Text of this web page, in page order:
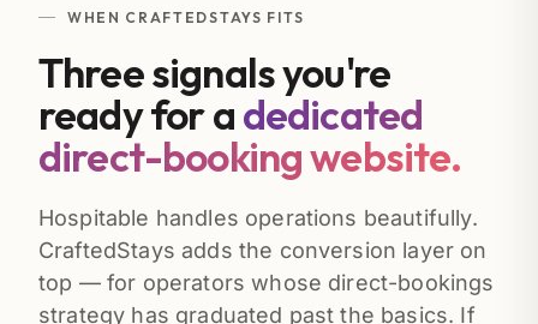
WHEN CRAFTEDSTAYS FITS
Three signals you're
ready for adedicated
direct-booking website.
Hospitable handles operations beautifully.
CraftedStays adds the conversion layer on
top — for operators whose direct-bookings
strategy has graduated past the basics. If